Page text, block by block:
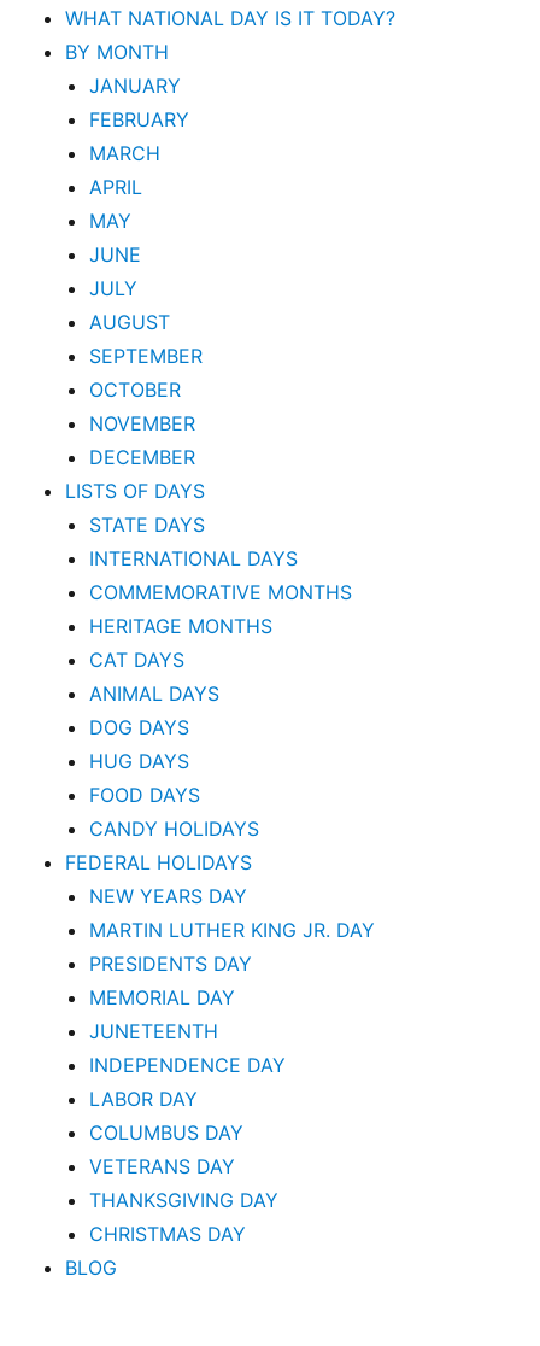
WHAT NATIONAL DAY IS IT TODAY?
BY MONTH
JANUARY
FEBRUARY
MARCH
APRIL
MAY
JUNE
JULY
AUGUST
SEPTEMBER
OCTOBER
NOVEMBER
DECEMBER
LISTS OF DAYS
STATE DAYS
INTERNATIONAL DAYS
COMMEMORATIVE MONTHS
HERITAGE MONTHS
CAT DAYS
ANIMAL DAYS
DOG DAYS
HUG DAYS
FOOD DAYS
CANDY HOLIDAYS
FEDERAL HOLIDAYS
NEW YEARS DAY
MARTIN LUTHER KING JR. DAY
PRESIDENTS DAY
MEMORIAL DAY
JUNETEENTH
INDEPENDENCE DAY
LABOR DAY
COLUMBUS DAY
VETERANS DAY
THANKSGIVING DAY
CHRISTMAS DAY
BLOG